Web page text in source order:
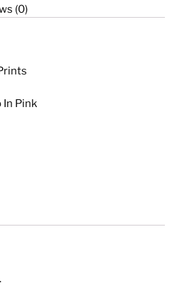
(0)
Pink